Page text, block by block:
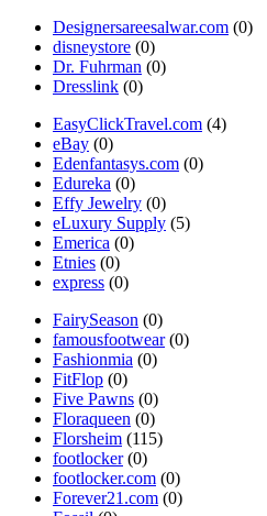
Designersareesalwar.com (0)
disneystore (0)
Dr. Fuhrman (0)
Dresslink (0)
EasyClickTravel.com (4)
eBay (0)
Edenfantasys.com (0)
Edureka (0)
Effy Jewelry (0)
eLuxury Supply (5)
Emerica (0)
Etnies (0)
express (0)
FairySeason (0)
famousfootwear(0)
Fashionmia (0)
FitFlop (0)
Five Pawns (0)
Floraqueen (0)
Florsheim (115)
footlocker(0)
footlocker.com (0)
Forever21.com (0)